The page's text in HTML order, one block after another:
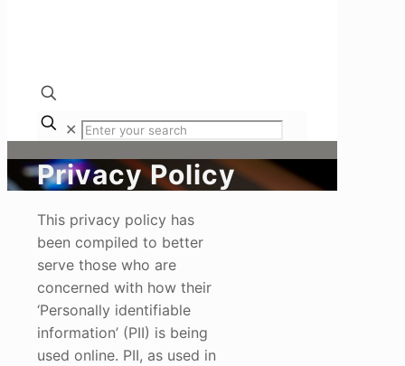
✕
Privacy Policy
This privacy policy has
been compiled to better
serve those who are
concerned with how their
‘Personally identifiable
information’ (PII) is being
used online. PII, as used in